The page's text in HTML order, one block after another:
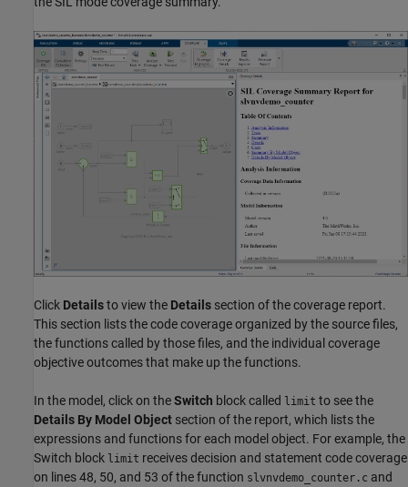
Click Detailsto view the Details section of the coverage report.
This section lists the code coverage organized by the source files,
the functions called by those files, and the individual coverage
objective outcomes that make up the functions.
In the model, click on theSwitch block called limit to see the
Details By Model Object section of the report, which lists the
expressions and functions for each model object. For example, the
Switch block limit receives decision and statement code coverage
on lines 48, 50, and 53 of the function slvnvdemo_counter.c and